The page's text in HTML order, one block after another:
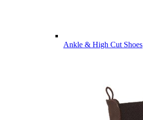
Ankle & High Cut Shoes